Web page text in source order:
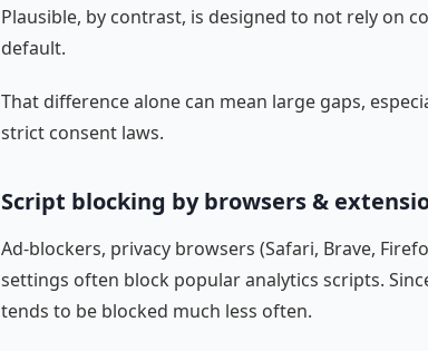
Plausible, by contrast, is designed to not rely on
default.
That difference alone can mean large gaps,
strict consent laws.
Script blocking by browsers &
Ad-blockers, privacy browsers (Safari, Brave,
settings often block popular analytics scripts.
tends to be blocked much less often.